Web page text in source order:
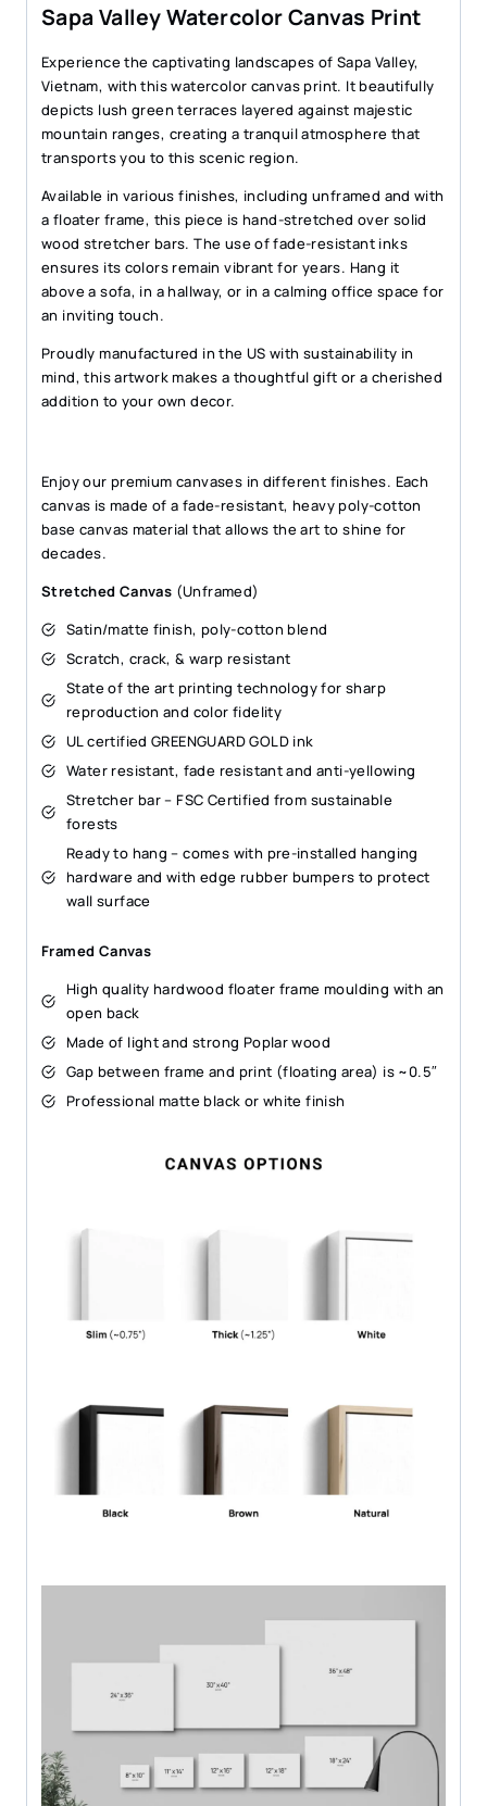
quantity
Sapa Valley Watercolor Canvas Print
Experience the captivating landscapes of Sapa Valley,
Vietnam, with this watercolor canvas print. It beautifully
depicts lush green terraces layered against majestic
mountain ranges, creating a tranquil atmosphere that
transports you to this scenic region.
Available in various finishes, including unframed and with
a floater frame, this piece is hand-stretched over solid
wood stretcher bars. The use of fade-resistant inks
ensures its colors remain vibrant for years. Hang it
above a sofa, in a hallway, or in a calming office space for
an inviting touch.
Proudly manufactured in the US with sustainability in
mind, this artwork makes a thoughtful gift or a cherished
addition to your own decor.
Enjoy our premium canvases in different finishes. Each
canvas is made of a fade-resistant, heavy poly-cotton
base canvas material that allows the art to shine for
decades.
Stretched Canvas (Unframed)
Satin/matte finish, poly-cotton blend
Scratch, crack, & warp resistant
State of the art printing technology for sharp
reproduction and color fidelity
UL certified GREENGUARD GOLD ink
Water resistant, fade resistant and anti-yellowing
Stretcher bar – FSC Certified from sustainable
forests
Ready to hang – comes with pre-installed hanging
hardware and with edge rubber bumpers to protect
wall surface
Framed Canvas
High quality hardwood floater frame moulding with an
open back
Made of light and strong Poplar wood
Gap between frame and print (floating area) is ~0.5″
Professional matte black or white finish